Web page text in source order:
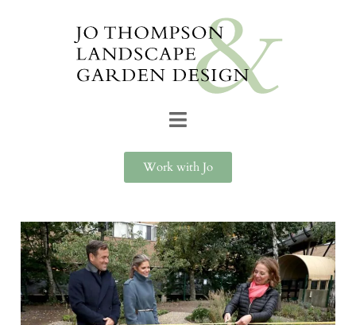
Work with Jo